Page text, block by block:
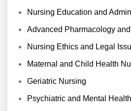
Nursing Education and
Advanced Pharmacology
Nursing Ethics and Legal
Maternal and Child Health
Geriatric Nursing
Psychiatric and Mental